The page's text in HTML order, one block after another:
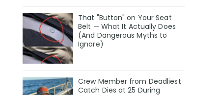
That "Button" on Your Seat
Belt — What It Actually Does
(And Dangerous Myths to
Ignore)
Crew Member from Deadliest
Catch Dies at 25 During